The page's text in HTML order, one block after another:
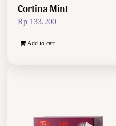
Cortina Mint
Rp 133.200
Add to cart